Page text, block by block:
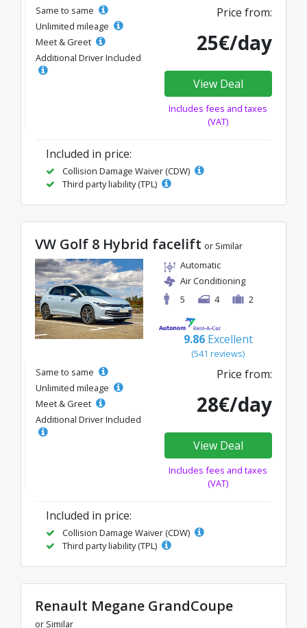
Same to same
Unlimited mileage
Meet & Greet
Additional Driver Included
Price from:
25€/day
View Deal
Includes fees and taxes
(VAT)
Included in price:
Collision Damage Waiver (CDW)
Third party liability (TPL)
VW Golf 8 Hybrid facelift or Similar
Automatic
Air Conditioning
5
4 2
9.86 Excellent
(541 reviews)
Same to same
Unlimited mileage
Meet & Greet
Additional Driver Included
Price from:
28€/day
View Deal
Includes fees and taxes
(VAT)
Included in price:
Collision Damage Waiver (CDW)
Third party liability (TPL)
Renault Megane GrandCoupe
or Similar